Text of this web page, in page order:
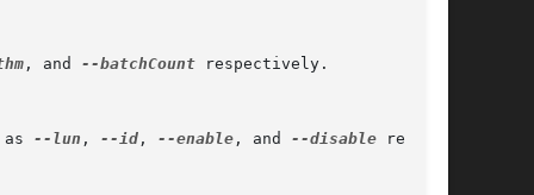
, and --batchCount respectively.
--lun , --id , --enable , and --disable respec-